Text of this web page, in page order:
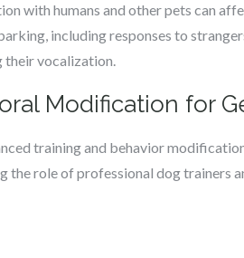
with humans and other pets can
including responses to
their vocalization.
Modification for
training and behavior
role of professional dog trainers